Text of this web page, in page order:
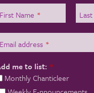
First Name *
Email address *
me to list: *
Monthly Chanticleer